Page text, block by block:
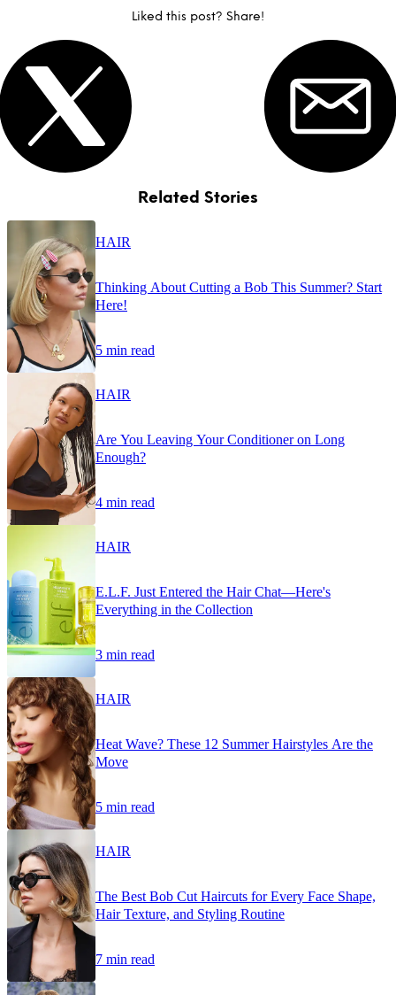
Liked this post? Share!
Related Stories
HAIR
Thinking About Cutting a Bob This Summer? Start
Here!
5 min read
HAIR
Are You Leaving Your Conditioner on Long
Enough?
4 min read
HAIR
E.L.F. Just Entered the Hair Chat—Here's
Everything in the Collection
3 min read
HAIR
Heat Wave? These 12 Summer Hairstyles Are the
Move
5 min read
HAIR
The Best Bob Cut Haircuts for Every Face Shape,
Hair Texture, and Styling Routine
7 min read